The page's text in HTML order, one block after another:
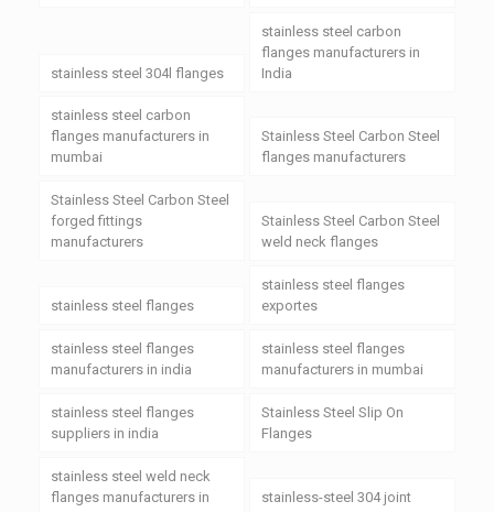
stainless steel 304l flanges
stainless steel carbon
flanges manufacturers in
India
stainless steel carbon
flanges manufacturers in
mumbai
Stainless Steel Carbon Steel
flanges manufacturers
Stainless Steel Carbon Steel
forged fittings
manufacturers
Stainless Steel Carbon Steel
weld neck flanges
stainless steel flanges
stainless steel flanges
exportes
stainless steel flanges
manufacturers in india
stainless steel flanges
manufacturers in mumbai
stainless steel flanges
suppliers in india
Stainless Steel Slip On
Flanges
stainless steel weld neck
flanges manufacturers in
stainless-steel 304 joint